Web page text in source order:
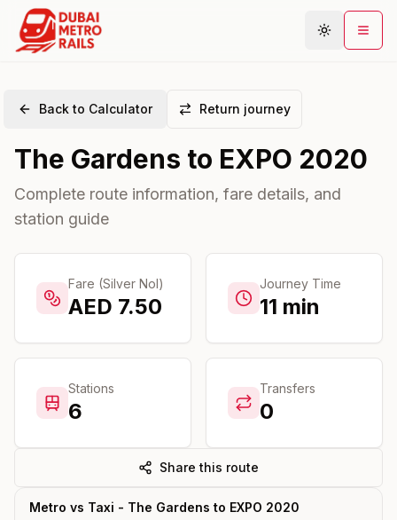
Plan Journey
Stations
Connections
Guides
Community
Back to Calculator Return journey
The Gardens to EXPO 2020
Complete route information, fare details, and
station guide
Fare (Silver Nol)
AED 7.50
Journey Time
11 min
Stations
6
Transfers
0
Share this route
Metro vs Taxi - The Gardens to EXPO 2020